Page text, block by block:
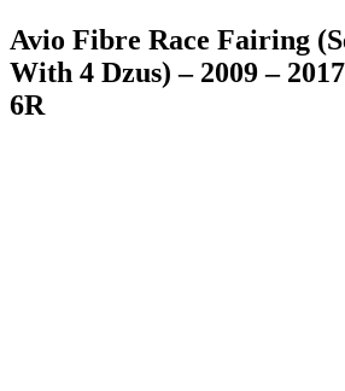
Avio Fibre Race Fairing
With 4 Dzus) – 2009 –
6R